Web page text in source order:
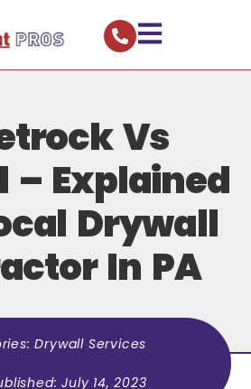
Vs
– Explained
Drywall
In PA
Drywall Services
July 14, 2023